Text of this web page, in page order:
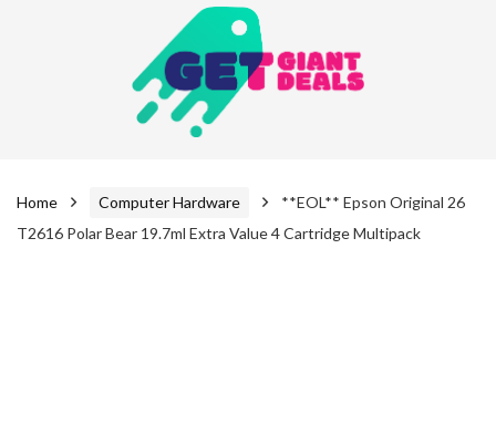
Home Computer Hardware
**EOL** Epson Original 26
T2616 Polar Bear 19.7ml Extra Value 4 Cartridge Multipack